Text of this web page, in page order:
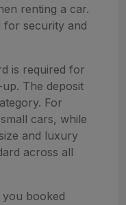
renting a car.
for security and
is required for
The deposit
For
cars, while
and luxury
across all
you booked